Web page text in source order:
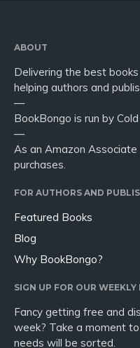
ABOUT
Delivering the best
helping authors and
—
BookBongo is run by
—
As an Amazon
purchases.
FOR AUTHORS AND
Featured Books
Blog
Why BookBongo?
SIGN UP FOR OUR WEEKLY
Fancy getting free and
week? Take a moment to
needs will be sorted.